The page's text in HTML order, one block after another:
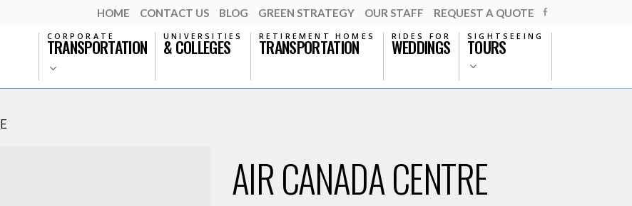
HOME CONTACT US BLOG GREEN STRATEGY OUR STAFF REQUEST A QUOTE
CORPORATE
TRANSPORTATION UNIVERSITIES
& COLLEGES RETIREMENT HOMES
TRANSPORTATION RIDES FOR
WEDDINGS SIGHTSEEING
TOURS
AIR CANADA CENTRE